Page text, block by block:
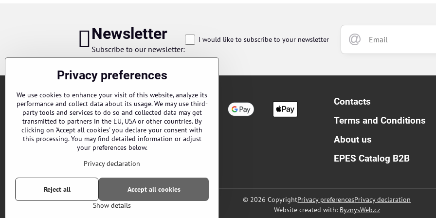
Newsletter
Subscribe to our newsletter:
I would like to subscribe to your newsletter
Orders
Contacts
Terms and Conditions
About us
EPES Catalog B2B
© 2026 CopyrightPrivacy preferencesPrivacy declaration
Website created with: ByznysWeb.cz
Privacy preferences
We use cookies to enhance your visit of this website, analyze its
performance and collect data about its usage. We may use third-
party tools and services to do so and collected data may get
transmitted to partners in the EU, USA or other countries. By
clicking on 'Accept all cookies' you declare your consent with
this processing. You may find detailed information or adjust
your preferences below.
Privacy declaration
Show details
Accept all cookies
Reject all